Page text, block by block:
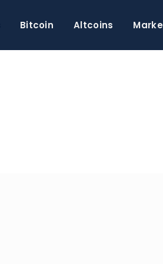
Bitcoin Altcoins